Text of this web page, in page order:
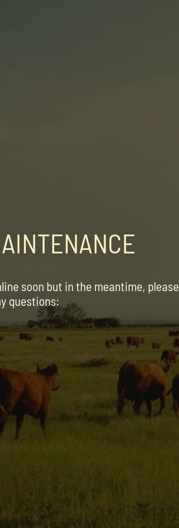
soon but in the meantime, please
questions: